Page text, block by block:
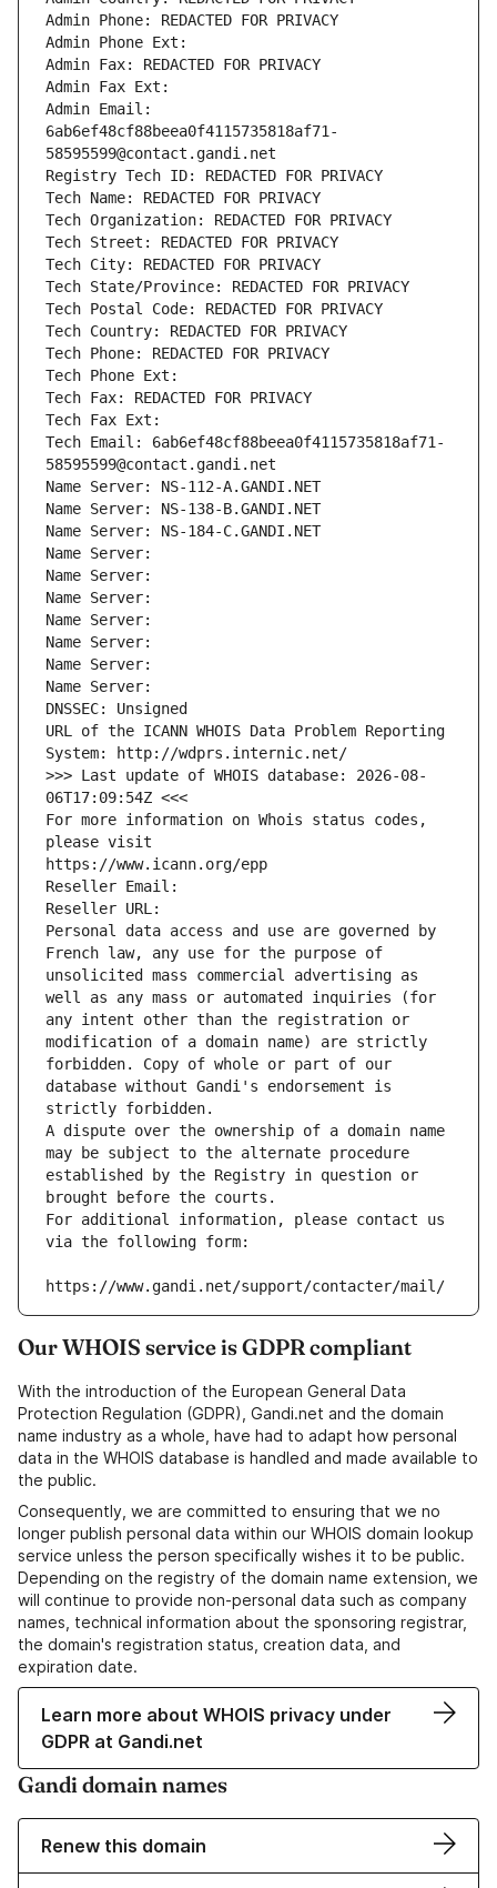
Admin Phone: REDACTED FOR PRIVACY
Admin Phone Ext:
Admin Fax: REDACTED FOR PRIVACY
Admin Fax Ext:
Admin Email:
6ab6ef48cf88beea0f4115735818af71-
58595599@contact.gandi.net
Registry Tech ID: REDACTED FOR PRIVACY
Tech Name: REDACTED FOR PRIVACY
Tech Organization: REDACTED FOR PRIVACY
Tech Street: REDACTED FOR PRIVACY
Tech City: REDACTED FOR PRIVACY
Tech State/Province: REDACTED FOR PRIVACY
Tech Postal Code: REDACTED FOR PRIVACY
Tech Country: REDACTED FOR PRIVACY
Tech Phone: REDACTED FOR PRIVACY
Tech Phone Ext:
Tech Fax: REDACTED FOR PRIVACY
Tech Fax Ext:
Tech Email: 6ab6ef48cf88beea0f4115735818af71-
58595599@contact.gandi.net
Name Server: NS-112-A.GANDI.NET
Name Server: NS-138-B.GANDI.NET
Name Server: NS-184-C.GANDI.NET
Name Server:
Name Server:
Name Server:
Name Server:
Name Server:
Name Server:
Name Server:
DNSSEC: Unsigned
URL of the ICANN WHOIS Data Problem Reporting
System: http://wdprs.internic.net/
>>> Last update of WHOIS database: 2026-08-
06T17:09:54Z <<<
For more information on Whois status codes,
please visit
https://www.icann.org/epp
Reseller Email:
Reseller URL:
Personal data access and use are governed by
French law, any use for the purpose of
unsolicited mass commercial advertising as
well as any mass or automated inquiries (for
any intent other than the registration or
modification of a domain name) are strictly
forbidden. Copy of whole or part of our
database without Gandi's endorsement is
strictly forbidden.
A dispute over the ownership of a domain name
may be subject to the alternate procedure
established by the Registry in question or
brought before the courts.
For additional information, please contact us
via the following form:
https://www.gandi.net/support/contacter/mail/
Our WHOIS service is GDPR compliant
With the introduction of the European General Data
Protection Regulation (GDPR), Gandi.net and the domain
name industry as a whole, have had to adapt how personal
data in the WHOIS database is handled and made available to
the public.
Consequently, we are committed to ensuring that we no
longer publish personal data within our WHOIS domain lookup
service unless the person specifically wishes it to be public.
Depending on the registry of the domain name extension, we
will continue to provide non-personal data such as company
names, technical information about the sponsoring registrar,
the domain's registration status, creation data, and
expiration date.
Learn more about WHOIS privacy under
GDPR at Gandi.net
Gandi domain names
Renew this domain